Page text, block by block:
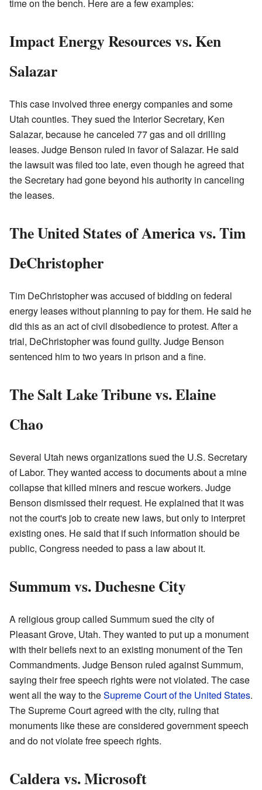
time on the bench. Here are a few examples:
Impact Energy Resources vs. Ken
Salazar
This case involved three energy companies and some
Utah counties. They sued the Interior Secretary, Ken
Salazar, because he canceled 77 gas and oil drilling
leases. Judge Benson ruled in favor of Salazar. He said
the lawsuit was filed too late, even though he agreed that
the Secretary had gone beyond his authority in canceling
the leases.
The United States of America vs. Tim
DeChristopher
Tim DeChristopher was accused of bidding on federal
energy leases without planning to pay for them. He said he
did this as an act of civil disobedience to protest. After a
trial, DeChristopher was found guilty. Judge Benson
sentenced him to two years in prison and a fine.
The Salt Lake Tribune vs. Elaine
Chao
Several Utah news organizations sued the U.S. Secretary
of Labor. They wanted access to documents about a mine
collapse that killed miners and rescue workers. Judge
Benson dismissed their request. He explained that it was
not the court's job to create new laws, but only to interpret
existing ones. He said that if such information should be
public, Congress needed to pass a law about it.
Summum vs. Duchesne City
A religious group called Summum sued the city of
Pleasant Grove, Utah. They wanted to put up a monument
with their beliefs next to an existing monument of the Ten
Commandments. Judge Benson ruled against Summum,
saying their free speech rights were not violated. The case
went all the way to theSupreme Court of the United States.
The Supreme Court agreed with the city, ruling that
monuments like these are considered government speech
and do not violate free speech rights.
Caldera vs. Microsoft